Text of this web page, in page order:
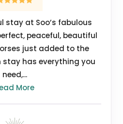
stay at Soo’s fabulous
peaceful, beautiful
just added to the
stay has everything you
need,...
More